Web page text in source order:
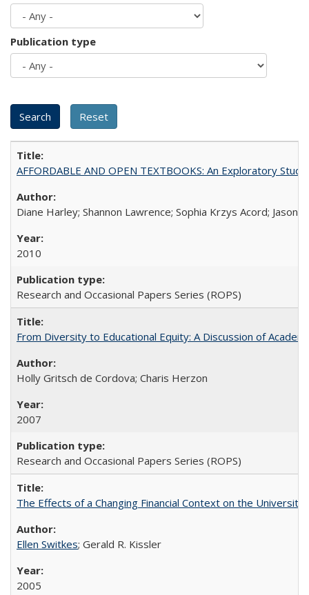
Publication type
AFFORDABLE AND OPEN TEXTBOOKS: An Exploratory
Diane Harley; Shannon Lawrence; Sophia Krzys Acord; Jason
2010
Research and Occasional Papers Series (ROPS)
From Diversity to Educational Equity: A Discussion of
Holly Gritsch de Cordova; Charis Herzon
2007
Research and Occasional Papers Series (ROPS)
The Effects of a Changing Financial Context on the University
Ellen Switkes; Gerald R. Kissler
2005